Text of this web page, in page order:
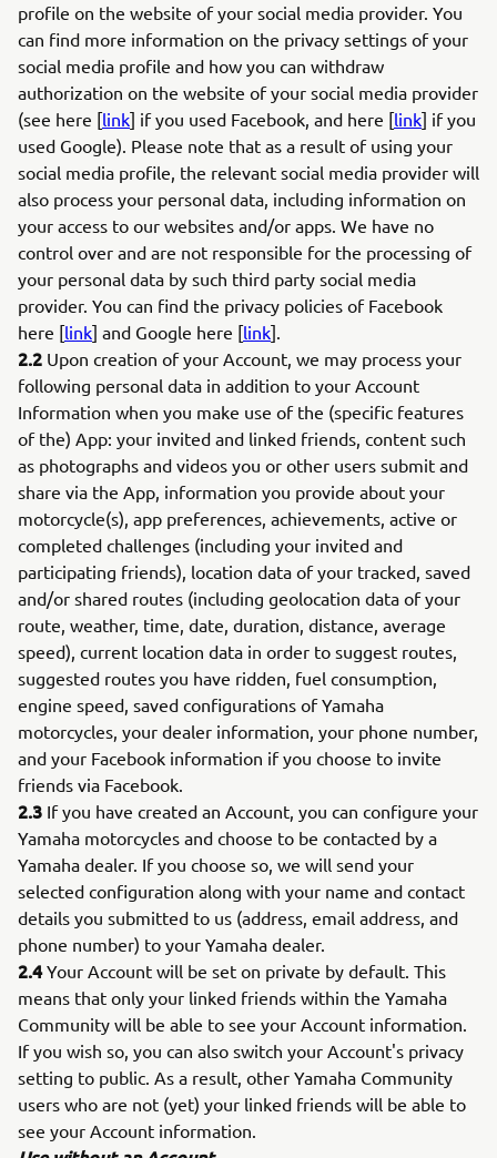
profile on the website of your social media provider. You
can find more information on the privacy settings of your
social media profile and how you can withdraw
authorization on the website of your social media provider
(see here [link] if you used Facebook, and here [link] if you
used Google). Please note that as a result of using your
social media profile, the relevant social media provider will
also process your personal data, including information on
your access to our websites and/or apps. We have no
control over and are not responsible for the processing of
your personal data by such third party social media
provider. You can find the privacy policies of Facebook
here [link] and Google here [link].
2.2 Upon creation of your Account, we may process your
following personal data in addition to your Account
Information when you make use of the (specific features
of the) App: your invited and linked friends, content such
as photographs and videos you or other users submit and
share via the App, information you provide about your
motorcycle(s), app preferences, achievements, active or
completed challenges (including your invited and
participating friends), location data of your tracked, saved
and/or shared routes (including geolocation data of your
route, weather, time, date, duration, distance, average
speed), current location data in order to suggest routes,
suggested routes you have ridden, fuel consumption,
engine speed, saved configurations of Yamaha
motorcycles, your dealer information, your phone number,
and your Facebook information if you choose to invite
friends via Facebook.
2.3 If you have created an Account, you can configure your
Yamaha motorcycles and choose to be contacted by a
Yamaha dealer. If you choose so, we will send your
selected configuration along with your name and contact
details you submitted to us (address, email address, and
phone number) to your Yamaha dealer.
2.4Your Account will be set on private by default. This
means that only your linked friends within the Yamaha
Community will be able to see your Account information.
If you wish so, you can also switch your Account's privacy
setting to public. As a result, other Yamaha Community
users who are not (yet) your linked friends will be able to
see your Account information.